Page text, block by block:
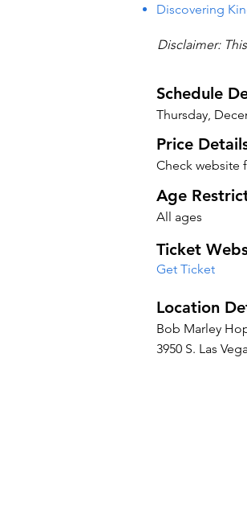
Discovering
Disclaimer:
Schedule
Thursday,
Price
Check website
Age
All ages
Ticket
Get Ticket
Location
Bob Marley
3950 S. Las